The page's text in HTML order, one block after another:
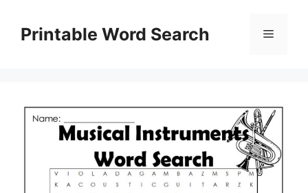
contentPrintable Word Search Menu